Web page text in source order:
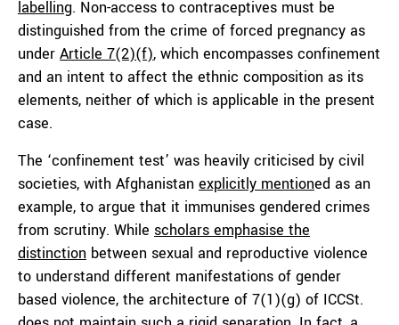
labelling. Non-access to contraceptives must be
distinguished from the crime of forced pregnancy as
under Article 7(2)(f), which encompasses confinement
and an intent to affect the ethnic composition as its
elements, neither of which is applicable in the present
case.
The ‘confinement test’ was heavily criticised by civil
societies, with Afghanistan explicitly mentioned as an
example, to argue that it immunises gendered crimes
from scrutiny. While scholars emphasise the
distinction between sexual and reproductive violence
to understand different manifestations of gender
based violence, the architecture of 7(1)(g) of ICCSt.